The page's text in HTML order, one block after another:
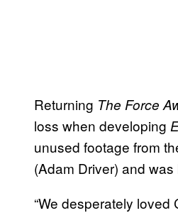
Returning The Force
loss when developing
unused footage from
(Adam Driver) and
“We desperately